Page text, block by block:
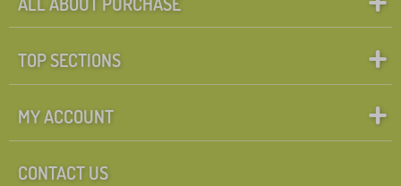
TOP SECTIONS
MY ACCOUNT
CONTACT US